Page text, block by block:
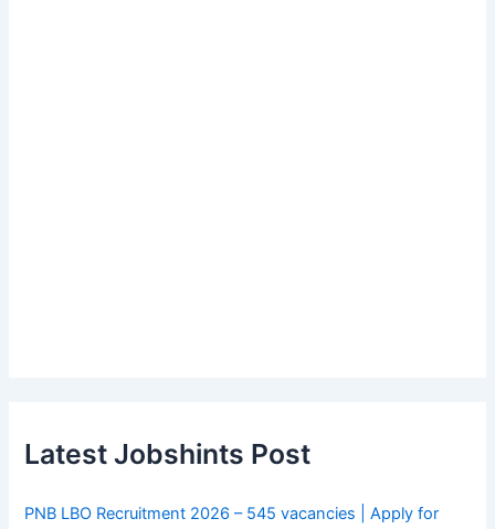
Latest Jobshints Post
PNB LBO Recruitment 2026 – 545 vacancies | Apply for